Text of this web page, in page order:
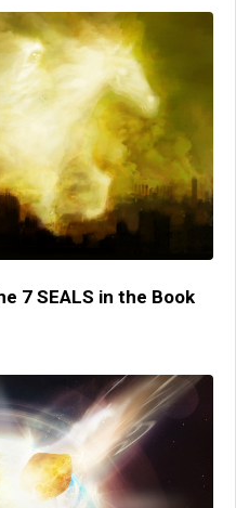
7 SEALS in the Book